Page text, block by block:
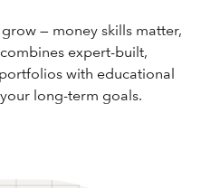
— money skills matter,
expert-built,
with educational
long-term goals.